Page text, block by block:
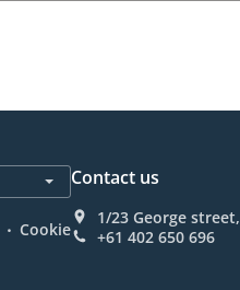
. Cookie
Contact us
1/23 George
+61 402 650 696